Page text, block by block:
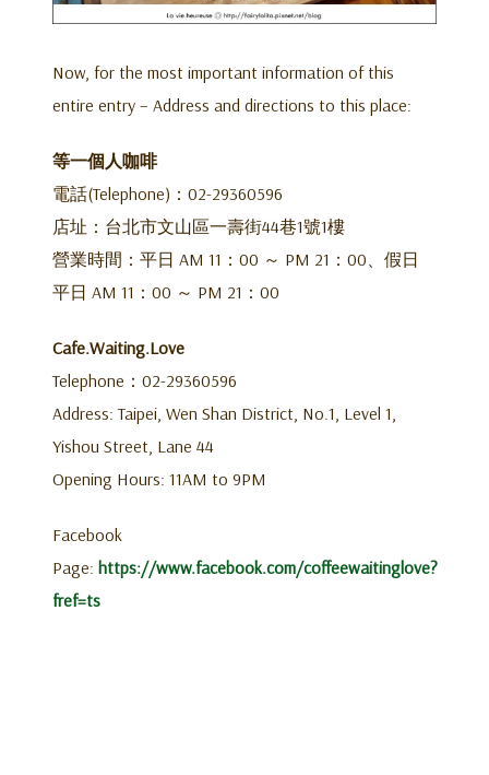
Now, for the most important information of this
entire entry – Address and directions to this place:
等一個人咖啡
電話(Telephone)：02-29360596
店址：台北市文山區一壽街44巷1號1樓
營業時間：平日 AM 11：00 ～ PM 21：00、假日
平日 AM 11：00 ～ PM 21：00
Cafe.Waiting.Love
Telephone：02-29360596
Address: Taipei, Wen Shan District, No.1, Level 1,
Yishou Street, Lane 44
Opening Hours: 11AM to 9PM
Facebook
Page: https://www.facebook.com/coffeewaitinglove?
fref=ts